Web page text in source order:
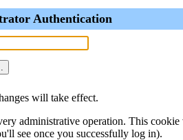
Authentication
will take effect.
administrative operation. This
see once you successfully log in).